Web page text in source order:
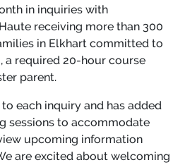
in inquiries with
receiving more than 300
in Elkhart committed to
a required 20-hour course
parent.
each inquiry and has added
sessions to accommodate
upcoming information
are excited about welcoming